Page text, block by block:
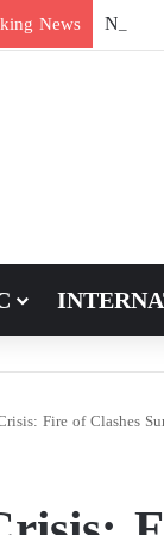
News New
Fire of Clashes